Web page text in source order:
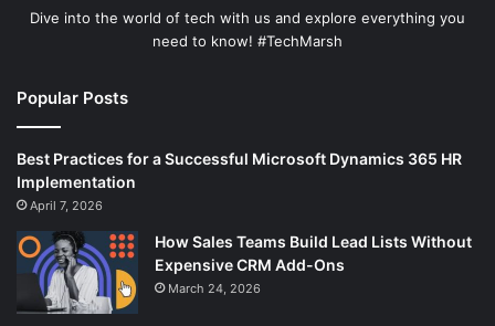
Dive into the world of tech with us and explore everything you
need to know! #TechMarsh
Popular Posts
Best Practices for a Successful Microsoft Dynamics 365 HR
Implementation
April 7, 2026
How Sales Teams Build Lead Lists Without
Expensive CRM Add-Ons
March 24, 2026